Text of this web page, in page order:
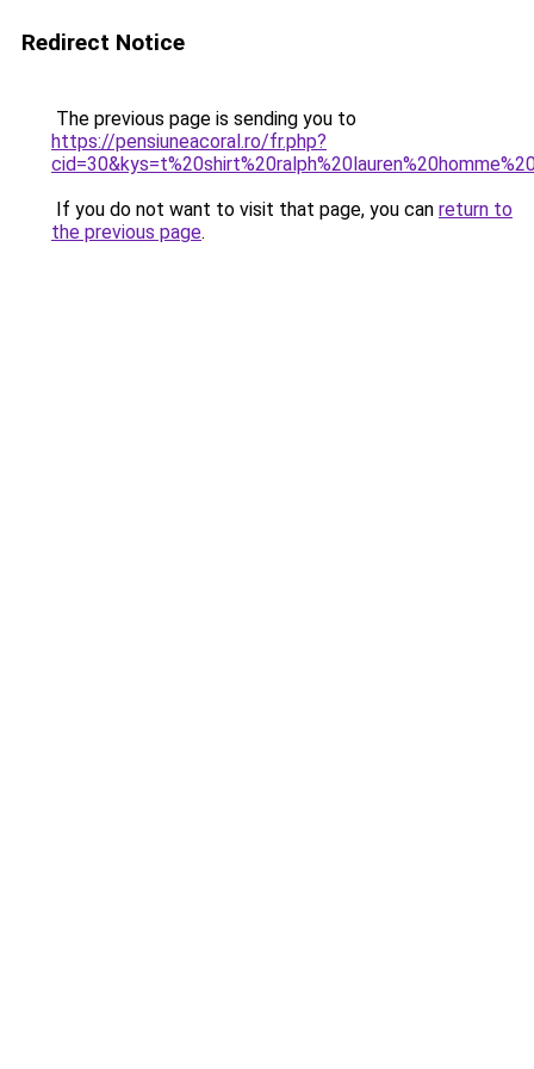
Redirect Notice
The previous page is sending you to
https://pensiuneacoral.ro/fr.php?
If you do not want to visit that page, you can return to
the previous page.